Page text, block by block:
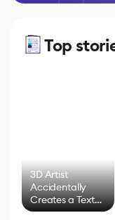
Top
3D Artist
Accidentally
Creates a Text
Effect System